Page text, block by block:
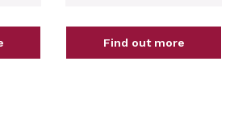
Find out more